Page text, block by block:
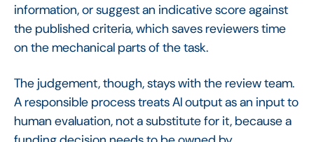
information, or suggest an indicative score against
the published criteria, which saves reviewers time
on the mechanical parts of the task.
The judgement, though, stays with the review team.
A responsible process treats AI output as an input to
human evaluation, not a substitute for it, because a